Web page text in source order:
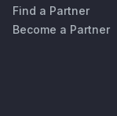
Find a Partner
Become a Partner